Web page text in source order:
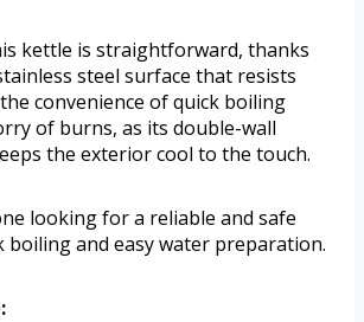
kettle is straightforward, thanks
steel surface that resists
convenience of quick boiling
of burns, as its double-wall
the exterior cool to the touch.
looking for a reliable and safe
boiling and easy water preparation.